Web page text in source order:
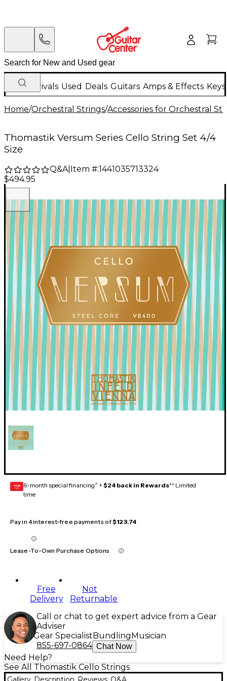
New Arrivals Used Deals Guitars Amps & Effects
Home/Orchestral Strings/Accessories for Orchestral
Thomastik Versum Series Cello String Set 4/4
Size
Q&A| Item #:1441035713324
$494.95
GEAR
CARD 6-month special financing^ + $24 back in Rewards** Limited
time
Pay in 4 interest-free payments of$123.74
Lease-To-Own Purchase Options
Free
Delivery
Not
Returnable
Call or chat to get expert advice from a Gear
Adviser
Gear Specialist Bundling Musician
855-697-0864 Chat Now
Need Help?
See All Thomastik Cello Strings